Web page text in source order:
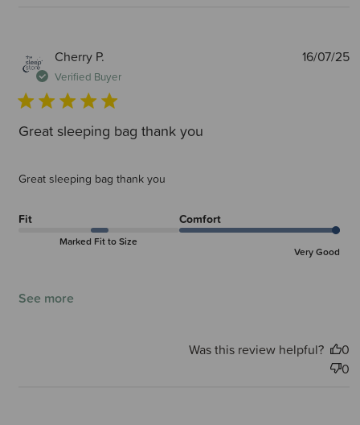
Cherry P.
Verified Buyer
Great sleeping bag thank you
Great sleeping bag thank you
Fit
Marked Fit to Size
Comfort
Very Good
See more
16/07/25
Was this review helpful?
0
0